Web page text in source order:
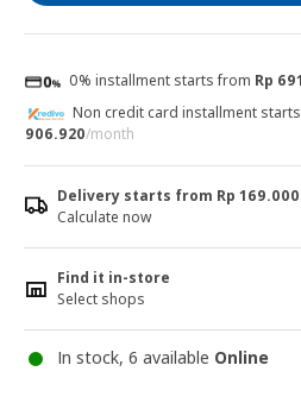
0% installment starts from Rp
Non credit card installment
906.920/month
Delivery starts from Rp 169.000
Calculate now
Find it in-store
Select shops
In stock, 6 available Online